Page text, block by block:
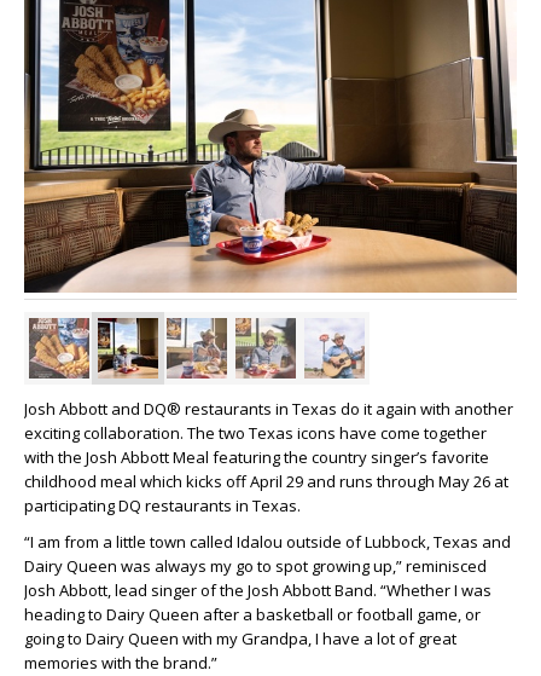
Josh Abbott and DQ® restaurants in Texas do it again with another
exciting collaboration. The two Texas icons have come together
with the Josh Abbott Meal featuring the country singer’s favorite
childhood meal which kicks off April 29 and runs through May 26 at
participating DQ restaurants in Texas.
“I am from a little town called Idalou outside of Lubbock, Texas and
Dairy Queen was always my go to spot growing up,” reminisced
Josh Abbott, lead singer of the Josh Abbott Band. “Whether I was
heading to Dairy Queen after a basketball or football game, or
going to Dairy Queen with my Grandpa, I have a lot of great
memories with the brand.”